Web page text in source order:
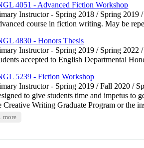
4051 - Advanced Fiction Workshop
Instructor - Spring 2018 / Spring
course in fiction writing. May be
4830 - Honors Thesis
Instructor - Spring 2019 / Spring 2022
accepted to English Departmental
5239 - Fiction Workshop
Instructor - Spring 2019 / Fall 2020 /
to give students time and impetus to
Creative Writing Graduate Program or the
more